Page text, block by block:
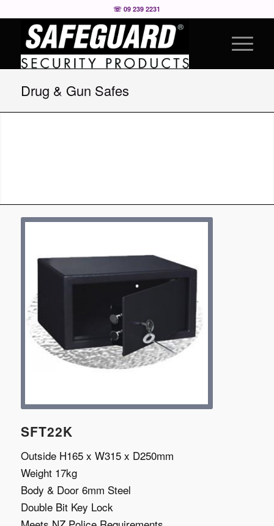
☏ 09 239 2231
Drug & Gun Safes
SFT22K
Outside H165 x W315 x D250mm
Weight 17kg
Body & Door 6mm Steel
Double Bit Key Lock